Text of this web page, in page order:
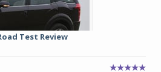
Test Review